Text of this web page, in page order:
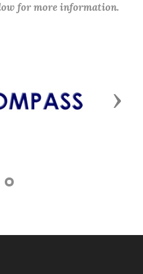
for more information.
Next